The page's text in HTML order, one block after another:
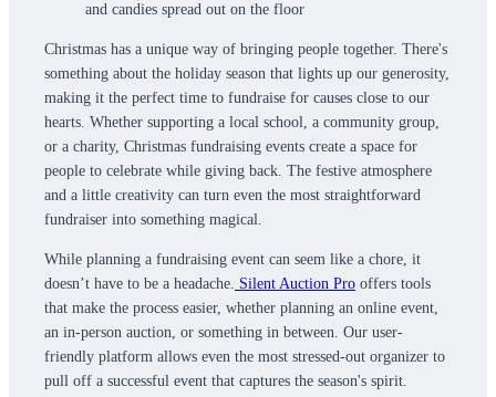
Christmas has a unique way of bringing people together. There's
something about the holiday season that lights up our generosity,
making it the perfect time to fundraise for causes close to our
hearts. Whether supporting a local school, a community group,
or a charity, Christmas fundraising events create a space for
people to celebrate while giving back. The festive atmosphere
and a little creativity can turn even the most straightforward
fundraiser into something magical.
While planning a fundraising event can seem like a chore, it
doesn’t have to be a headache. Silent Auction Pro offers tools
that make the process easier, whether planning an online event,
an in-person auction, or something in between. Our user-
friendly platform allows even the most stressed-out organizer to
pull off a successful event that captures the season's spirit.